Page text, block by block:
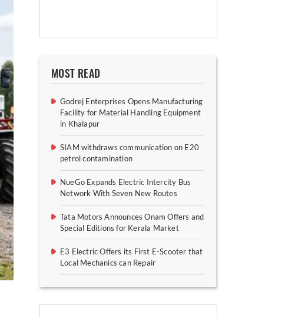
MOST READ
Godrej Enterprises Opens Manufacturing
Facility for Material Handling Equipment
in Khalapur
SIAM withdraws communication on E20
petrol contamination
NueGo Expands Electric Intercity Bus
Network With Seven New Routes
Tata Motors Announces Onam Offers and
Special Editions for Kerala Market
E3 Electric Offers its First E-Scooter that
Local Mechanics can Repair